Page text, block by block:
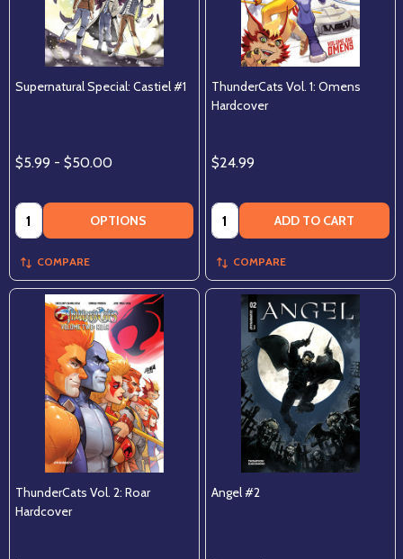
Supernatural Special: Castiel #1
$5.99 - $50.00
Quantity: OPTIONS
COMPARE
ThunderCats Vol. 1: Omens
Hardcover
$24.99
Quantity: ADD TO CART
COMPARE
ThunderCats Vol. 2: Roar
Hardcover
Angel #2